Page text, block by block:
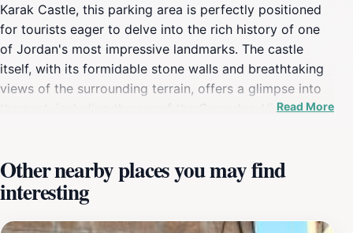
Karak Castle, this parking area is perfectly positioned
for tourists eager to delve into the rich history of one
of Jordan's most impressive landmarks. The castle
itself, with its formidable stone walls and breathtaking
views of the surrounding terrain, offers a glimpse into
the past, including the era of the Crusades. Visitors can
strategic fortification. Beyond the castle, the car park
is conveniently located near various restaurants and
local shops, providing tourists with opportunities to
sample authentic Jordanian cuisine or purchase
Read More
Other nearby places you may find
interesting